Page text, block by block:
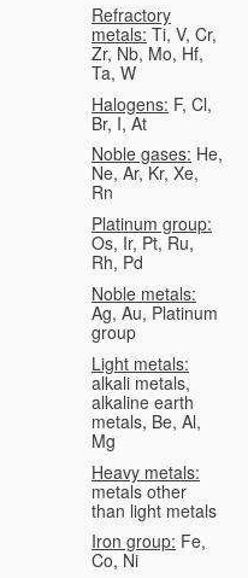
Refractory
metals: Ti, V, Cr,
Zr, Nb, Mo, Hf,
Ta, W
Halogens: F, Cl,
Br, I, At
Noble gases: He,
Ne, Ar, Kr, Xe,
Rn
Platinum group:
Os, Ir, Pt, Ru,
Rh, Pd
Noble metals:
Ag, Au, Platinum
group
Light metals:
alkali metals,
alkaline earth
metals, Be, Al,
Mg
Heavy metals:
metals other
than light metals
Iron group: Fe,
Co, Ni